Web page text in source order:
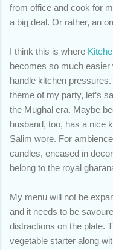
from office and cook for
a big deal. Or rather, an
I think this is where
becomes so much
handle kitchen
theme of my party, let’s
the Mughal era. Maybe
husband, too, has a nice
Salim wore. For
candles, encased in
belong to the royal
My menu will not be
and it needs to be
distractions on the plate.
vegetable starter along